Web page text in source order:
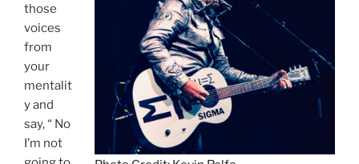
those
voices
from
your
mentalit
y and
say, “ No
I’m not